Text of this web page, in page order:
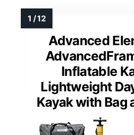
Advanced
Inflatable
Lightweight
Kayak with Bag